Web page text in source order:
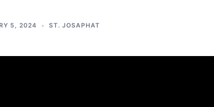
5, 2024 ST. JOSAPHAT